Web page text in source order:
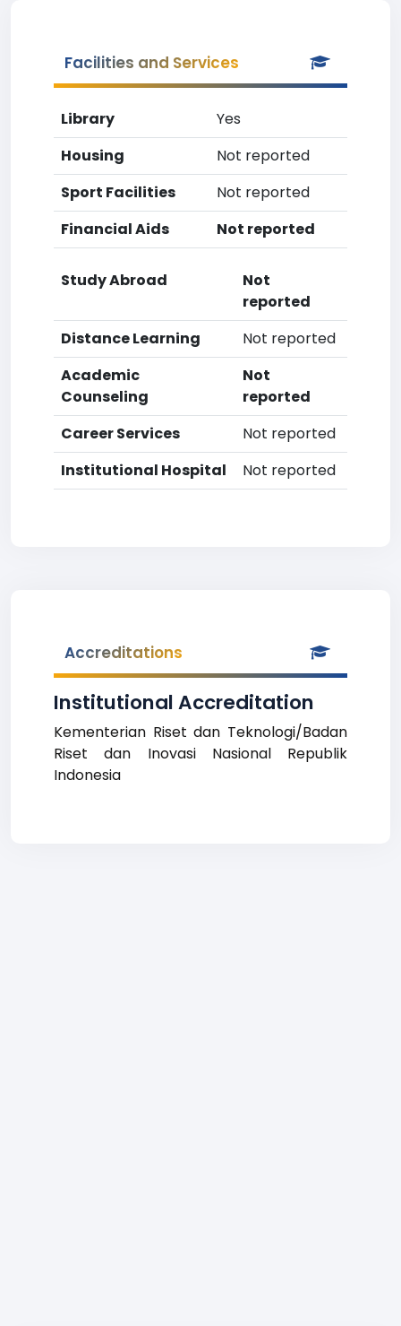
Facilities and Services
Library
Yes
Housing
Not reported
Sport Facilities
Not reported
Financial Aids
Not reported
Study Abroad
Not
reported
Distance Learning
Not reported
Academic
Counseling
Not
reported
Career Services
Not reported
Institutional Hospital
Not reported
Accreditations
Institutional Accreditation
Kementerian Riset dan Teknologi/Badan
Riset dan Inovasi Nasional Republik
Indonesia